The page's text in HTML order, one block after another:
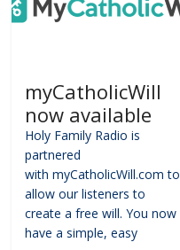
myCatholicWill
now available
Holy Family Radio is
partnered
with myCatholicWill.com to
allow our listeners to
create a free will. You now
have a simple, easy